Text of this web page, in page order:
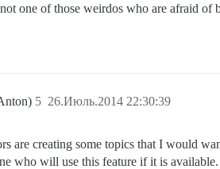
one of those weirdos who are afraid of
26.Июль.2014 22:30:39
5
are creating some topics that I would
who will use this feature if it is available.